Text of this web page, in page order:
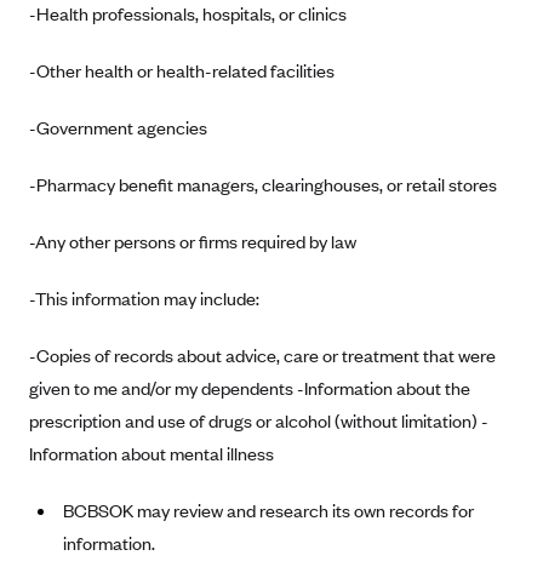
Anthem (NV)
Anthem (VA)
Arkansas Blue Cross Blue Shield
Avera Health Plans
Blue Cross and Blue Shield of Alabama
Blue Cross Blue Shield of Arizona
Blue Cross Blue Shield Idaho
BlueCross BlueShield Kansas
Blue Cross Blue Shield of Kansas City
-Health professionals, hospitals, or clinics
-Other health or health-related facilities
-Government agencies
-Pharmacy benefit managers, clearinghouses, or retail stores
-Any other persons or firms required by law
-This information may include:
-Copies of records about advice, care or treatment that were
given to me and/or my dependents -Information about the
prescription and use of drugs or alcohol (without limitation) -
Information about mental illness
BCBSOK may review and research its own records for
information.